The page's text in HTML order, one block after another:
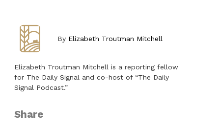
By Elizabeth Troutman Mitchell
Elizabeth Troutman Mitchell is a reporting fellow
for The Daily Signal and co-host of “The Daily
Signal Podcast.”
Share